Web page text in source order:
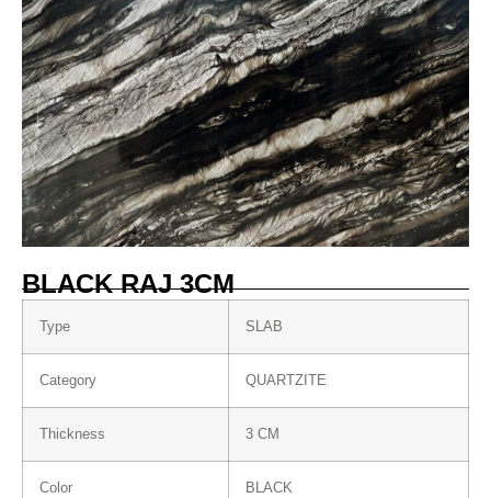
BLACK RAJ 3CM
Type SLAB
Category QUARTZITE
Thickness 3 CM
Color BLACK